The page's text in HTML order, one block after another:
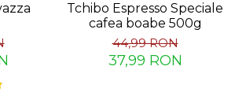
Tchibo Espresso Speciale
cafea boabe 500g
44,99 RON
37,99 RON